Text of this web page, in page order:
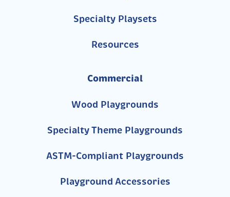
Specialty Playsets
Resources
Commercial
Wood Playgrounds
Specialty Theme Playgrounds
ASTM-Compliant Playgrounds
Playground Accessories